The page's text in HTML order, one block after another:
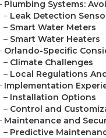
Plumbing Systems:
– Leak Detection
– Smart Water Meters
– Smart Water Heaters
Orlando-Specific
– Climate Challenges
– Local Regulations
Implementation
– Installation Options
– Control and
Maintenance and
– Predictive